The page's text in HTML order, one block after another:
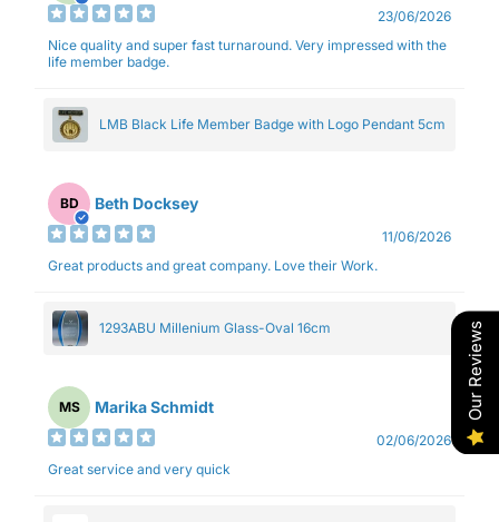
23/06/2026
Nice quality and super fast turnaround. Very impressed with the
life member badge.
LMB Black Life Member Badge with Logo Pendant 5cm
BD Beth Docksey
11/06/2026
Great products and great company. Love their Work.
1293ABU Millenium Glass-Oval 16cm
MS Marika Schmidt
02/06/2026
Great service and very quick
Our Reviews